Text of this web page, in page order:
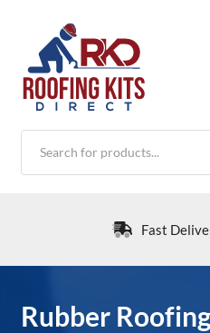
Products
search
Fast
RKD SHOP
Rubber